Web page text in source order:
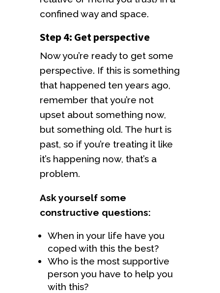
confined way and space.
Step 4: Get perspective
Now you’re ready to get some
perspective. If this is something
that happened ten years ago,
remember that you’re not
upset about something now,
but something old. The hurt is
past, so if you’re treating it like
it’s happening now, that’s a
problem.
Ask yourself some
constructive questions:
When in your life have you
coped with this the best?
Who is the most supportive
person you have to help you
with this?